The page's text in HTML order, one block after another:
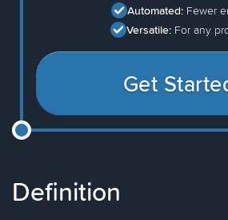
Automated: Fewer
Versatile: For any
Get
Definition